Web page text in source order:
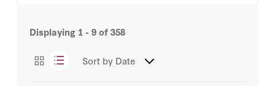
Displaying 1 - 9of358
Sort by Date